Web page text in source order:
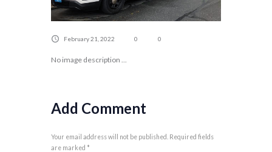
February 21, 2022 0 0
No image description ...
Add Comment
Your email address will not be published. Required fields
are marked *